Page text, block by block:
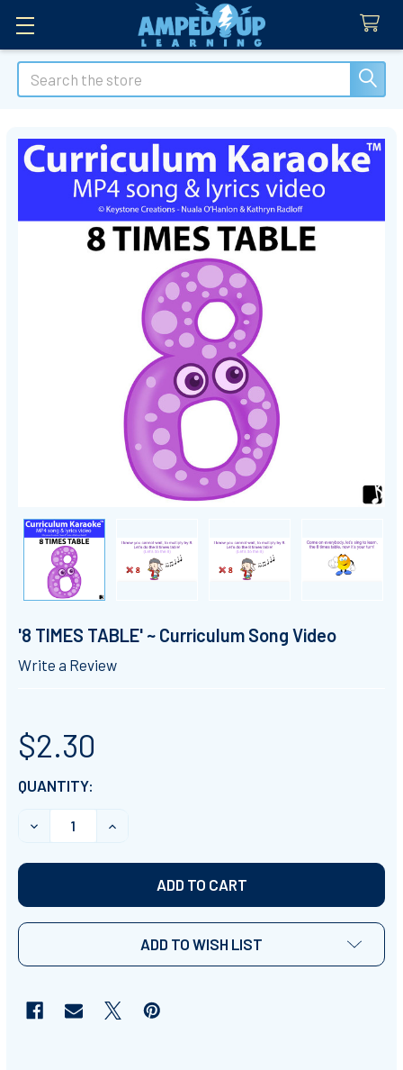
Search
'8 TIMES TABLE' ~ Curriculum Song Video
Write a Review
$2.30
CURRENT
STOCK:
QUANTITY:
DECREASE QUANTITY OF '8 TIMES TABLE' ~
INCREASE QUANTITY OF '8 TIMES TABLE' ~
ADD TO WISH LIST